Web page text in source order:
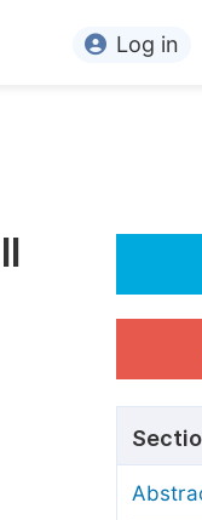
Conference
Processing
Process
Log in